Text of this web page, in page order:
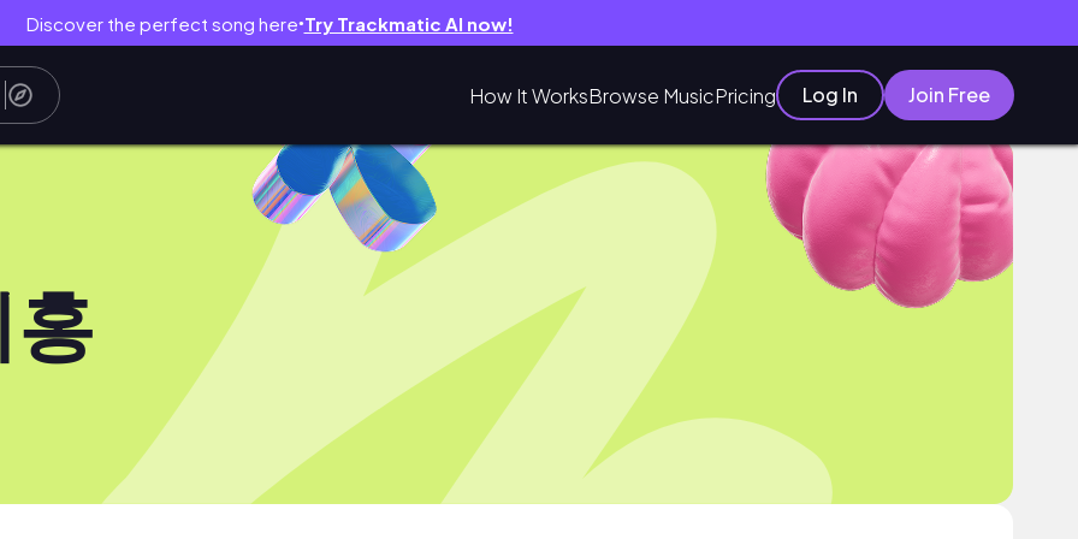
Discover the perfect song here● Try Trackmatic AI now!
How It WorksBrowse MusicPricing Log In Join Free